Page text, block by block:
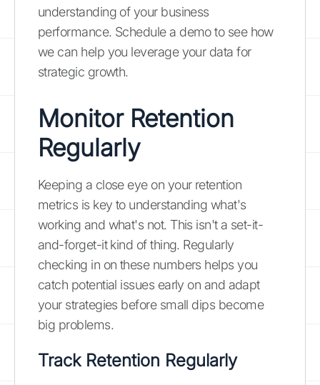
understanding of your business
performance. Schedule a demo to see how
we can help you leverage your data for
strategic growth.
Monitor Retention
Regularly
Keeping a close eye on your retention
metrics is key to understanding what's
working and what's not. This isn't a set-it-
and-forget-it kind of thing. Regularly
checking in on these numbers helps you
catch potential issues early on and adapt
your strategies before small dips become
big problems.
Track Retention Regularly